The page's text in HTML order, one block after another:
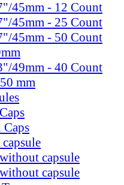
45mm - 12 Count
45mm - 25 Count
45mm - 50 Count
49mm - 40 Count
mm
capsule
capsule